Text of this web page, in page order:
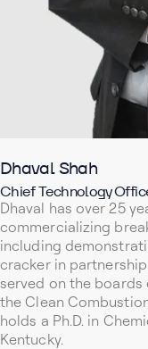
Dhaval Shah
Chief Technology
Dhaval has over 25
commercializing
including
cracker in
served on the boards
the Clean
holds a Ph.D. in
Kentucky.